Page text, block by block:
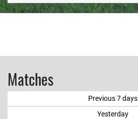
Matches
Previous 7 days
Yesterday